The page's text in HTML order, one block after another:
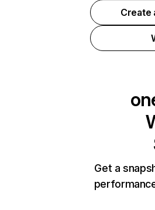
Create
Get a